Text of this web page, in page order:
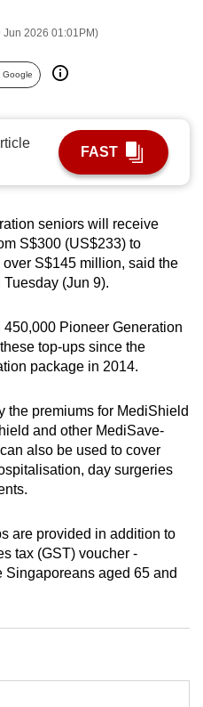
Jun 2026 01:01PM)
Google
FAST
seniors will receive
S$300 (US$233) to
S$145 million, said the
(Jun 9).
Pioneer Generation
top-ups since the
package in 2014.
the premiums for MediShield
and other MediSave-
also be used to cover
day surgeries
are provided in addition to
tax (GST) voucher -
Singaporeans aged 65 and